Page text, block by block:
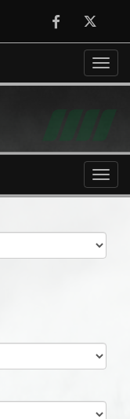
FacebookTwitter